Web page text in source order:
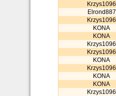
Krzys1096
Elrond887
Krzys1096
KONA
KONA
Krzys1096
Krzys1096
KONA
Krzys1096
KONA
KONA
Krzys1096